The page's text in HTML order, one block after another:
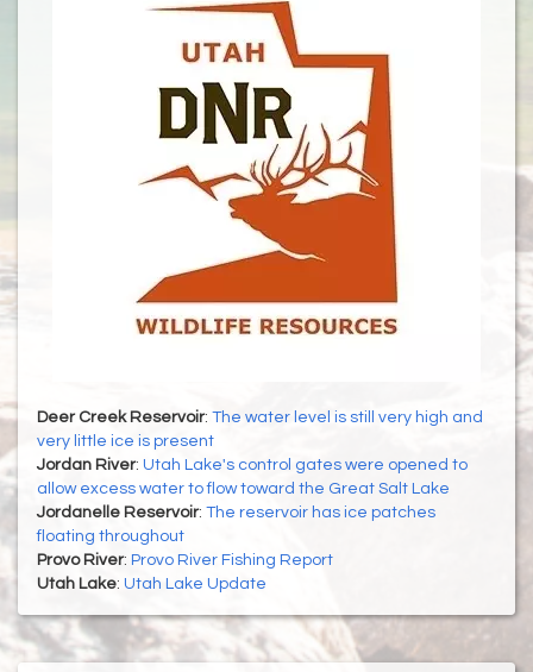
Deer Creek Reservoir: The water level is still very high and
very little ice is present
Jordan River: Utah Lake's control gates were opened to
allow excess water to flow toward the Great Salt Lake
Jordanelle Reservoir: The reservoir has ice patches
floating throughout
Provo River: Provo River Fishing Report
Utah Lake: Utah Lake Update